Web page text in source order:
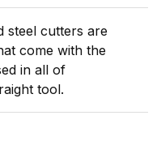
steel cutters are
come with the
in all of
tool.